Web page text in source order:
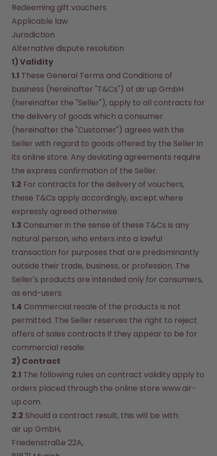
Redeeming gift vouchers
Applicable law
Jurisdiction
Alternative dispute resolution
1) Validity
1.1 These General Terms and Conditions of
business (hereinafter "T&Cs") of air up GmbH
(hereinafter the "Seller"), apply to all contracts for
the delivery of goods which a consumer
(hereinafter the "Customer") agrees with the
Seller with regard to goods offered by the Seller in
its online store. Any deviating agreements require
the express confirmation of the Seller.
1.2 For contracts for the delivery of vouchers,
these T&Cs apply accordingly, except where
expressly agreed otherwise.
1.3 Consumer in the sense of these T&Cs is any
natural person, who enters into a lawful
transaction for purposes that are predominantly
outside their trade, business, or profession. The
Seller's products are intended only for consumers,
as end-users.
1.4 Commercial resale of the products is not
permitted. The Seller reserves the right to reject
offers of sales contracts if they appear to be for
commercial resale.
2) Contract
2.1 The following rules on contract validity apply to
orders placed through the online store www.air-
up.com.
2.2 Should a contract result, this will be with:
air up GmbH,
Friedenstraße 22A,